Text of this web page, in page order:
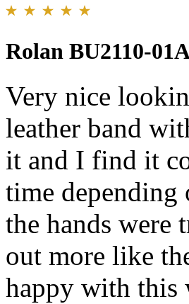
Rolan BU2110-
Very nice
leather band
it and I find it
time
the hands were
out more like
happy with this